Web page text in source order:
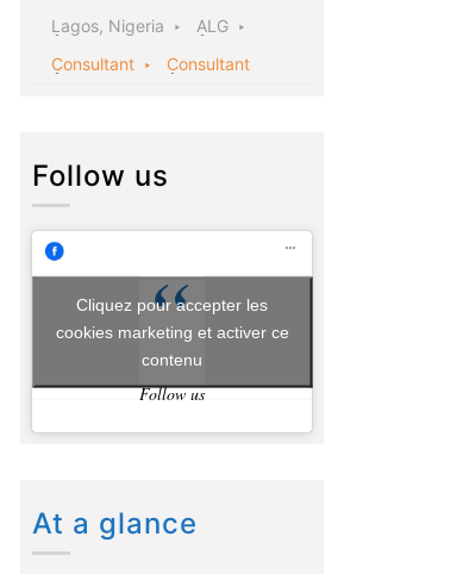
Lagos, Nigeria
ALG
Consultant
Consultant
Follow us
Follow us
Cliquez pour accepter les
cookies marketing et activer ce
contenu
At a glance